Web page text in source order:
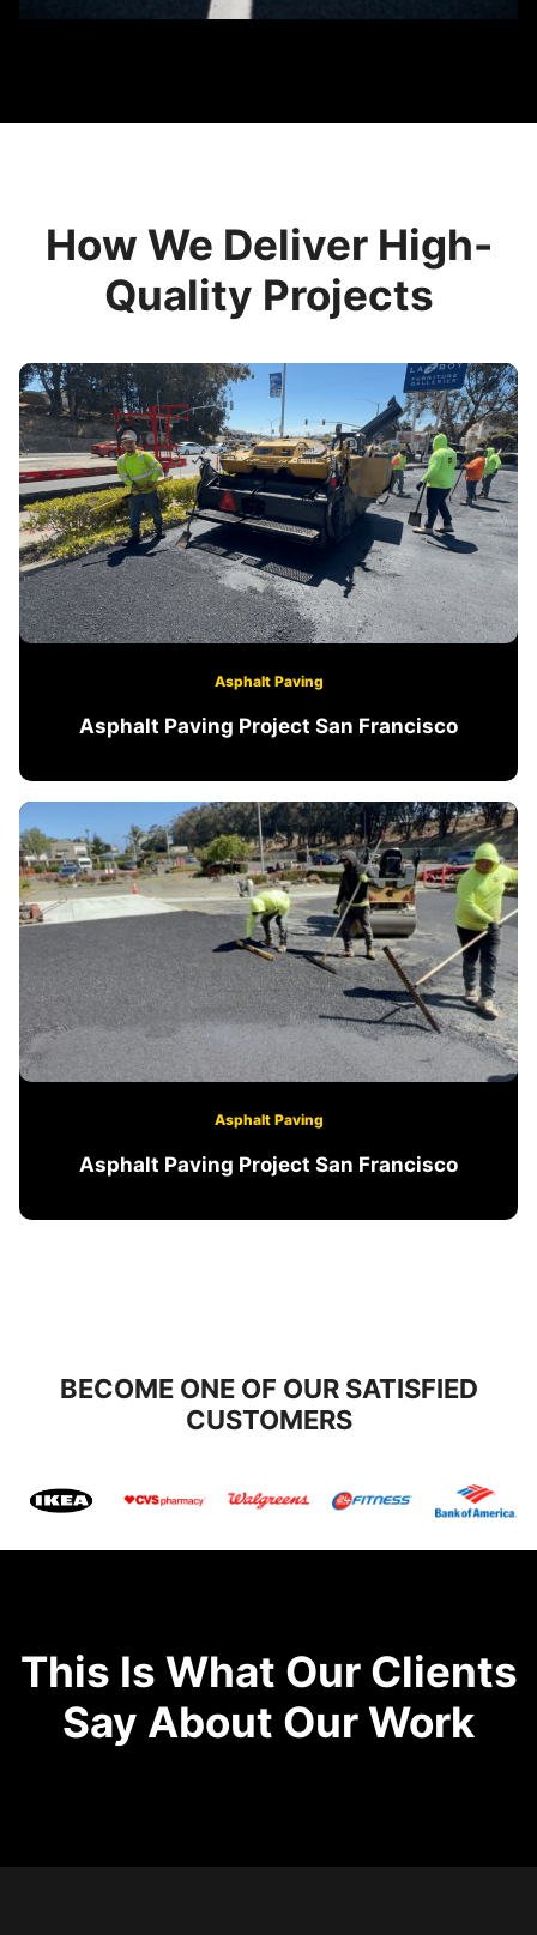
How We Deliver High-
Quality Projects
Asphalt Paving
Asphalt Paving Project San Francisco
Asphalt Paving
Asphalt Paving Project San Francisco
BECOME ONE OF OUR SATISFIED
CUSTOMERS
This Is What Our Clients
Say About Our Work